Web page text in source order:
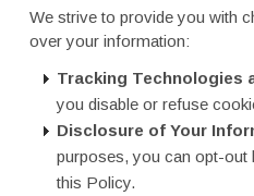
We strive to provide you with
over your information:
Tracking Technologies
you disable or refuse
Disclosure of Your
purposes, you can opt-out
this Policy.